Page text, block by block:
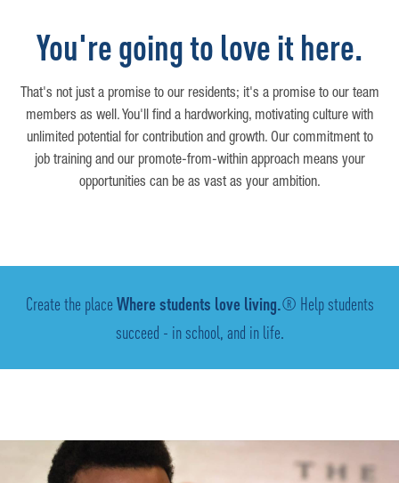
You're going to love it here.
That's not just a promise to our residents; it's a promise to our team
members as well. You'll find a hardworking, motivating culture with
unlimited potential for contribution and growth. Our commitment to
job training and our promote-from-within approach means your
opportunities can be as vast as your ambition.
Create the placeWhere students love living.® Help students
succeed - in school, and in life.